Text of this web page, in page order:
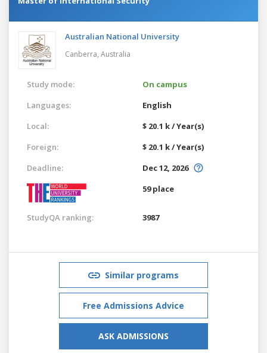
Australian National University
Canberra, Australia
Study mode:
On campus
Languages:
English
Local:
$ 20.1 k / Year(s)
Foreign:
$ 20.1 k / Year(s)
Deadline:
Dec 12, 2026
59 place
StudyQA ranking: 3987
Similar programs
Free Admissions Advice
ASK ADMISSIONS